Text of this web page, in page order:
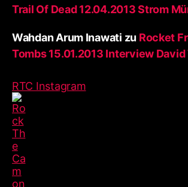
Trail Of Dead 12.04.2013 Strom
Wahdan Arum Inawati zu Rocket
Tombs 15.01.2013 Interview David
RTC Instagram